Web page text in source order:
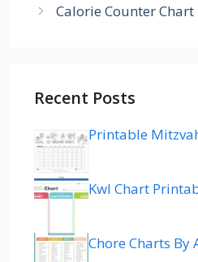
Calorie Counter
Recent Posts
Printable
Kwl Chart
Chore Charts By